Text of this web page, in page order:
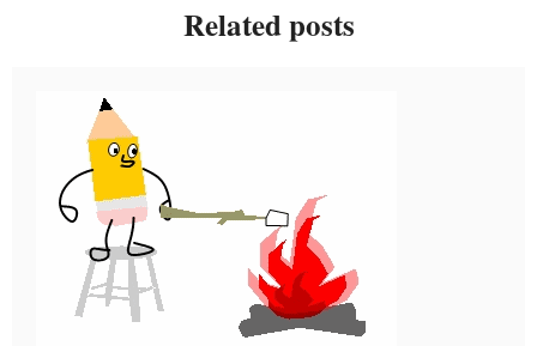
Related posts